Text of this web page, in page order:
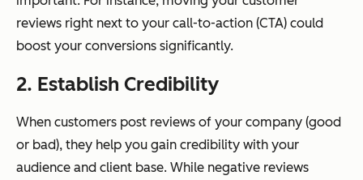
reviews right next to your call-to-action (CTA) could
boost your conversions significantly.
2. Establish Credibility
When customers post reviews of your company (good
or bad), they help you gain credibility with your
audience and client base. While negative reviews